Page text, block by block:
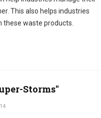
This also helps industries
waste products.
Storms"